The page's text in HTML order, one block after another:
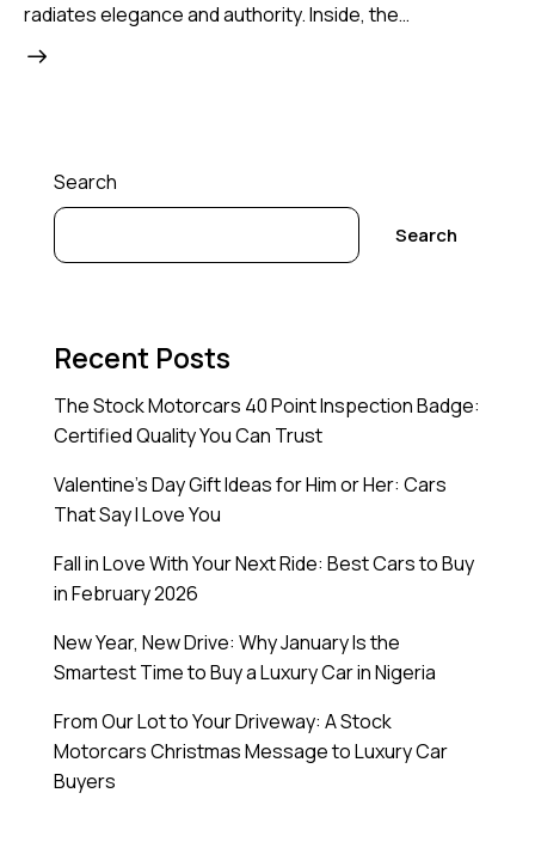
radiates elegance and authority. Inside, the…
Search
Search
Recent Posts
The Stock Motorcars 40 Point Inspection Badge:
Certified Quality You Can Trust
Valentine’s Day Gift Ideas for Him or Her: Cars
That Say I Love You
Fall in Love With Your Next Ride: Best Cars to Buy
in February 2026
New Year, New Drive: Why January Is the
Smartest Time to Buy a Luxury Car in Nigeria
From Our Lot to Your Driveway: A Stock
Motorcars Christmas Message to Luxury Car
Buyers